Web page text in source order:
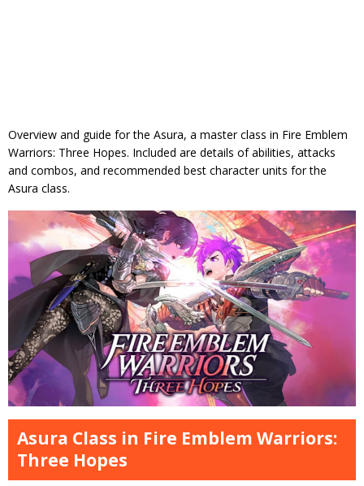
Overview and guide for the Asura, a master class in Fire Emblem
Warriors: Three Hopes. Included are details of abilities, attacks
and combos, and recommended best character units for the
Asura class.
Asura Class in Fire Emblem Warriors:
Three Hopes